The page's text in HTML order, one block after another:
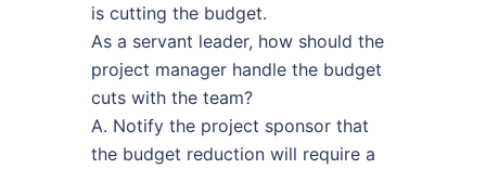
is cutting the budget.
As a servant leader, how should the
project manager handle the budget
cuts with the team?
A. Notify the project sponsor that
the budget reduction will require a